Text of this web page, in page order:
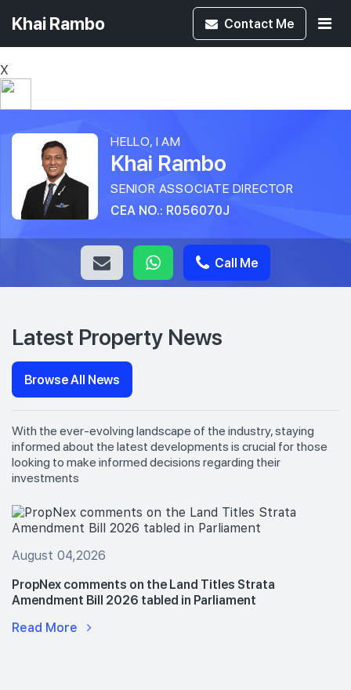
X
Khai Rambo Contact Me
HELLO, I AM
Khai Rambo
SENIOR ASSOCIATE DIRECTOR
CEA NO.: R056070J
Call Me
Latest Property News
Browse All News
With the ever-evolving landscape of the industry, staying
informed about the latest developments is crucial for those
looking to make informed decisions regarding their
investments
August 04,2026
PropNex comments on the Land Titles Strata
Amendment Bill 2026 tabled in Parliament
Read More